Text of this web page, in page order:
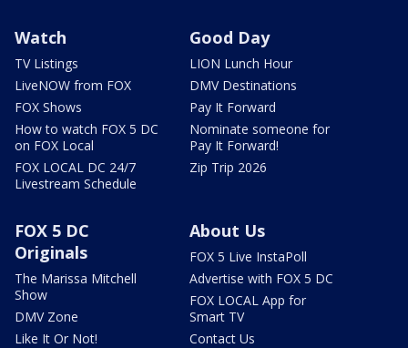
Watch
TV Listings
LiveNOW from FOX
FOX Shows
How to watch FOX 5 DC
on FOX Local
FOX LOCAL DC 24/7
Livestream Schedule
Good Day
LION Lunch Hour
DMV Destinations
Pay It Forward
Nominate someone for
Pay It Forward!
Zip Trip 2026
FOX 5 DC
Originals
The Marissa Mitchell
Show
DMV Zone
Like It Or Not!
About Us
FOX 5 Live InstaPoll
Advertise with FOX 5 DC
FOX LOCAL App for
Smart TV
Contact Us